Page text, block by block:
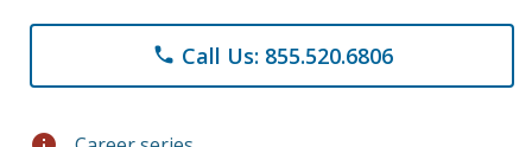
phone Call Us: 855.520.6806